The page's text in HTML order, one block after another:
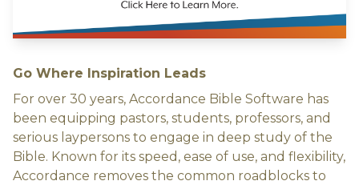
Go Where Inspiration Leads
For over 30 years, Accordance Bible Software has
been equipping pastors, students, professors, and
serious laypersons to engage in deep study of the
Bible. Known for its speed, ease of use, and flexibility,
Accordance removes the common roadblocks to